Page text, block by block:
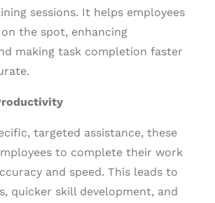
sessions. It helps employees
the spot, enhancing
making task completion faster
targeted assistance, these
to complete their work
and speed. This leads to
quicker skill development, and